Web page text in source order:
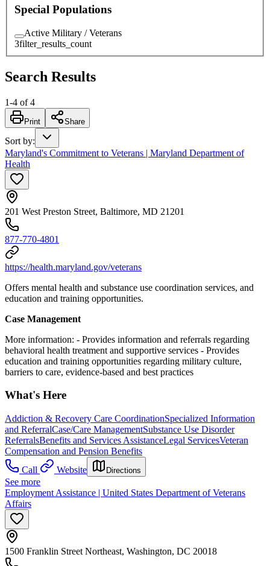
Special Populations
Active Military / Veterans
3filter_results_count
Search Results
1-4 of 4
Print Share
Sort by:
Maryland's Commitment to Veterans | Maryland Department of
Health
201 West Preston Street, Baltimore, MD 21201
877-770-4801​
https://health.maryland.gov/veterans
Offers mental health and substance use coordination services, and
education and training opportunities.
Case Management
More information: - Provides information and referrals regarding
behavioral health treatment and supportive services - Provides
education and training opportunities regarding military culture,
barriers to care, evidence-based and best practices
What's Here
Addiction & Recovery Care CoordinationSpecialized Information
and ReferralCase/Care ManagementSubstance Use Disorder
ReferralsBenefits and Services AssistanceLegal ServicesVeteran
Compensation and Pension Benefits
Call
Website Directions
See more
Employment Assistance | United States Department of Veterans
Affairs
1500 Franklin Street Northeast, Washington, DC 20018